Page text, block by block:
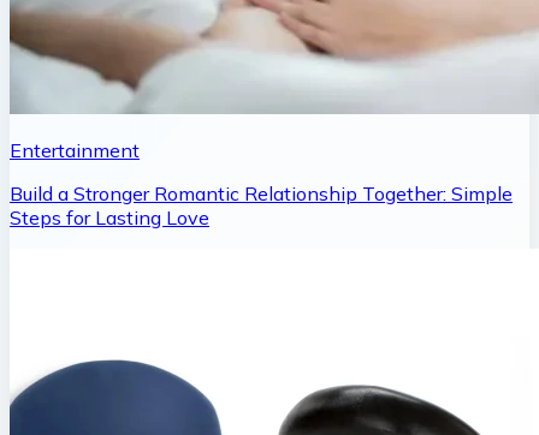
Entertainment
Build a Stronger Romantic Relationship Together: Simple
Steps for Lasting Love